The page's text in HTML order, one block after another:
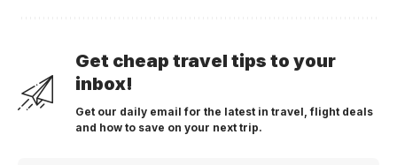
Get cheap travel tips to your
inbox!
Get our daily email for the latest in travel, flight deals
and how to save on your next trip.